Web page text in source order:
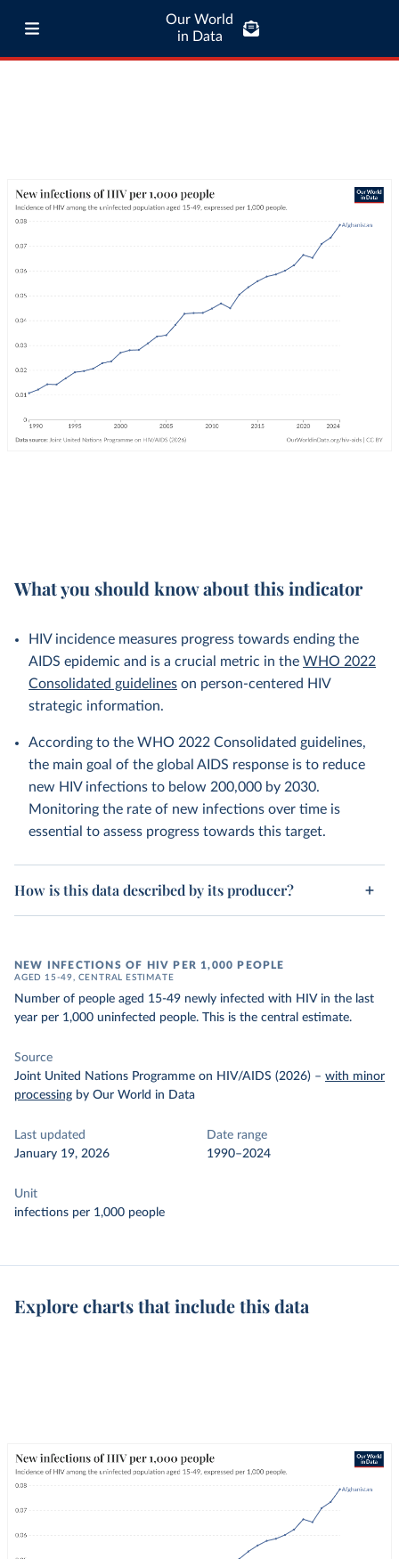
Our World
in Data
What you should know about this indicator
HIV incidence measures progress towards ending the
AIDS epidemic and is a crucial metric in the WHO 2022
Consolidated guidelines on person-centered HIV
strategic information.
According to the WHO 2022 Consolidated guidelines,
the main goal of the global AIDS response is to reduce
new HIV infections to below 200,000 by 2030.
Monitoring the rate of new infections over time is
essential to assess progress towards this target.
How is this data described by its producer?
NEW INFECTIONS OF HIV PER 1,000 PEOPLE
AGED 15-49, CENTRAL ESTIMATE
Number of people aged 15-49 newly infected with HIV in the last
year per 1,000 uninfected people. This is the central estimate.
Source
Joint United Nations Programme on HIV/AIDS (2026) – with minor
processing by Our World in Data
Last updated
January 19, 2026
Date range
1990–2024
Unit
infections per 1,000 people
Explore charts that include this data